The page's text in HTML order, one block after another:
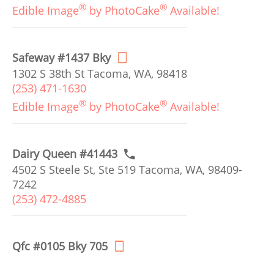
Edible Image® by PhotoCake® Available!
Safeway #1437 Bky
1302 S 38th St Tacoma, WA, 98418
(253) 471-1630
Edible Image® by PhotoCake® Available!
Dairy Queen #41443
4502 S Steele St, Ste 519 Tacoma, WA, 98409-
7242
(253) 472-4885
Qfc #0105 Bky 705